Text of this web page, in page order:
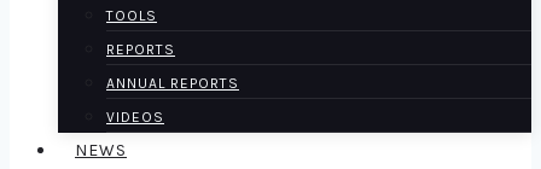
TOOLS
REPORTS
ANNUAL REPORTS
VIDEOS
NEWS